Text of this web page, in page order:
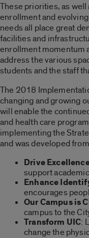
These priorities, as well
enrollment and
needs all place great
facilities and
enrollment momentum
address the various
students and the staff
The 2018
changing and growing
will enable the
and health care
implementing the
and was developed
Drive
support
Enhance
encourages
Our Campus is
campus to the
Transform UIC:
change the